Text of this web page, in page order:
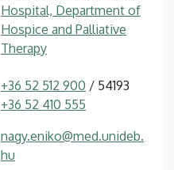
Hospital, Department of
Hospice and Palliative
Therapy
+36 52 512 900 / 54193
+36 52 410 555
nagy.eniko@med.unideb.
hu